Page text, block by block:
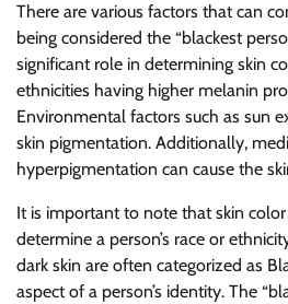
There are various factors that can
being considered the “blackest
significant role in determining skin
ethnicities having higher melanin
Environmental factors such as sun
skin pigmentation. Additionally,
hyperpigmentation can cause the
It is important to note that skin
determine a person’s race or
dark skin are often categorized as
aspect of a person’s identity. The